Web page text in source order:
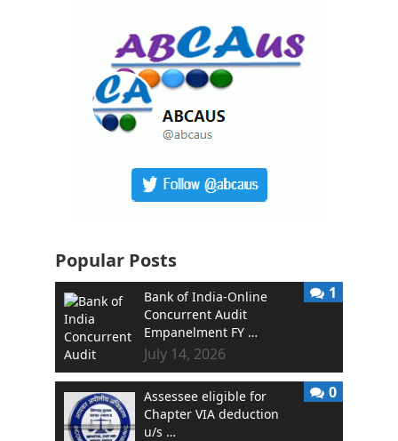
Popular Posts
Bank of India-Online
Concurrent Audit
Empanelment FY …
July 14, 2026
1
Assessee eligible for
Chapter VIA deduction
u/s …
0